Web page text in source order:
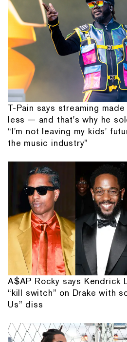
T-Pain says streaming
less — and that's why he
“I'm not leaving my kids'
the music industry”
A$AP Rocky says Kendrick
“kill switch” on Drake with
Us” diss